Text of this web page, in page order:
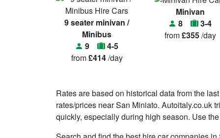
9 seater minivan /
Minibus
9
4-5
from£414/day
Minivan
8
3-4
from£355/day
Rates are based on historical data from the
rates/prices near San Miniato. Autoitaly.co.uk
quickly, especially during high season. Use